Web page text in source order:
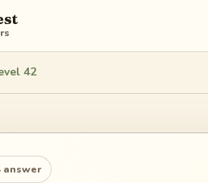
42
answer